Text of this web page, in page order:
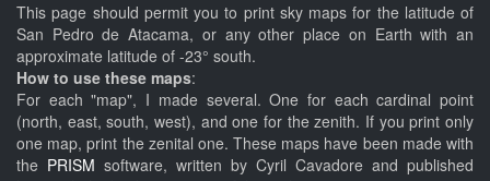
This page should permit you to print sky maps for the latitude of
San Pedro de Atacama, or any other place on Earth with an
approximate latitude of -23° south.
How to use these maps:
For each "map", I made several. One for each cardinal point
(north, east, south, west), and one for the zenith. If you print only
one map, print the zenital one. These maps have been made with
the PRISM software, written by Cyril Cavadore and published